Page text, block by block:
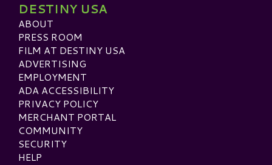
DESTINY USA
ABOUT
PRESS ROOM
FILM AT DESTINY USA
ADVERTISING
EMPLOYMENT
ADA ACCESSIBILITY
PRIVACY POLICY
MERCHANT PORTAL
COMMUNITY
SECURITY
HELP